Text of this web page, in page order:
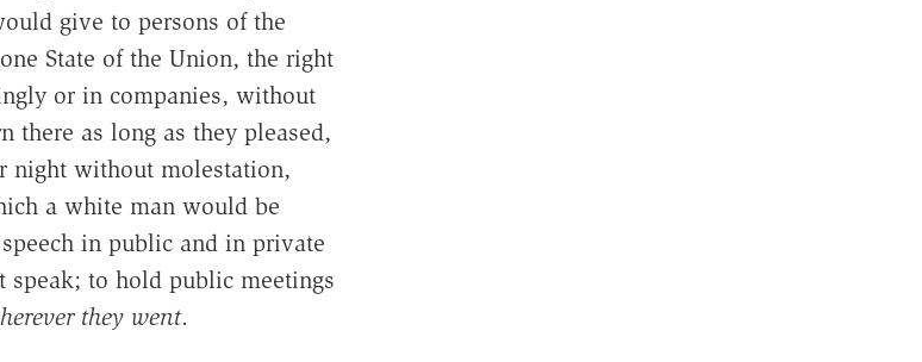
give to persons of the
State of the Union, the right
or in companies, without
there as long as they pleased,
night without molestation,
a white man would be
in public and in private
to hold public meetings
they went.